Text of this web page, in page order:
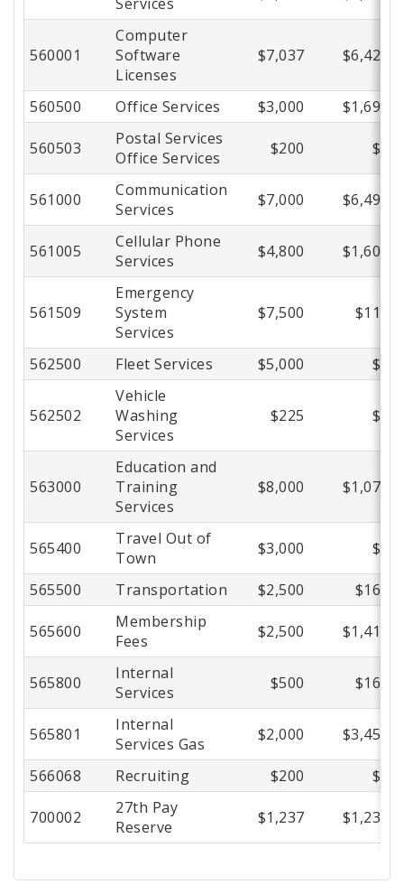
560001
Computer
Software
Licenses
$7,037 $6,420
560500 Office Services $3,000 $1,695
560503
Postal Services
Office Services
$200 $0
561000
Communication
Services
$7,000 $6,498
561005
Cellular Phone
Services
$4,800 $1,605
561509
Emergency
System
Services
$7,500 $118
562500 Fleet Services $5,000 $0
562502
Vehicle
Washing
Services
$225 $0
563000
Education and
Training
Services
$8,000 $1,074
565400
Travel Out of
Town
$3,000 $0
565500 Transportation $2,500 $166
565600
Membership
Fees
$2,500 $1,411
565800
Internal
Services
$500 $165
565801
Internal
Services Gas
$2,000 $3,457
566068 Recruiting $200 $0
700002
27th Pay
Reserve
$1,237 $1,237